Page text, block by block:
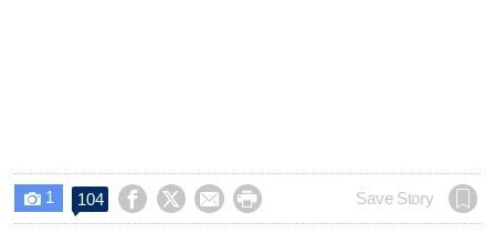
 1 104     Save Story